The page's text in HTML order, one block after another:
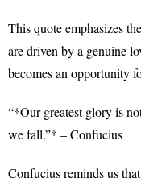
This quote emphasizes
are driven by a genuine
becomes an opportunity
“*Our greatest glory is
we fall.”* – Confucius
Confucius reminds us